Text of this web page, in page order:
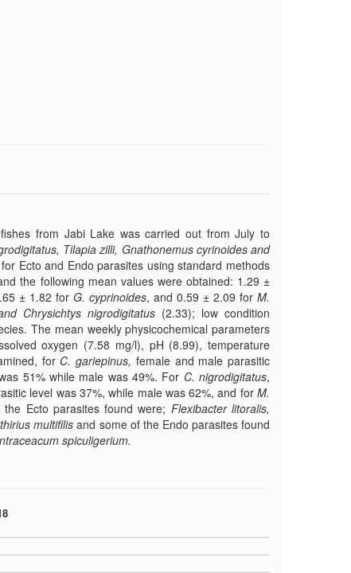
from Jabi Lake was carried out from July to
Tilapia zilli, Gnathonemus cyrinoides and
Ecto and Endo parasites using standard methods
the following mean values were obtained: 1.29 ±
± 1.82 for G. cyprinoides, and 0.59 ± 2.09 forM.
Chrysichtys nigrodigitatus (2.33); low condition
The mean weekly physicochemical parameters
oxygen (7.58 mg/l), pH (8.99), temperature
for C. gariepinus, female and male parasitic
51% while male was 49%. For C. nigrodigitatus,
level was 37%, while male was 62%, and forM.
Ecto parasites found were; Flexibacter litoralis,
multifilisand some of the Endo parasites found
spiculigerium.